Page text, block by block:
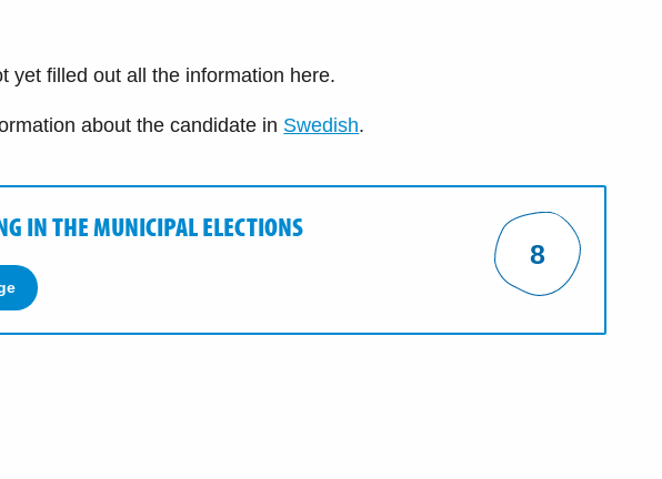
yet filled out all the information here.
about the candidate in Swedish.
IN THE MUNICIPAL ELECTIONS
8